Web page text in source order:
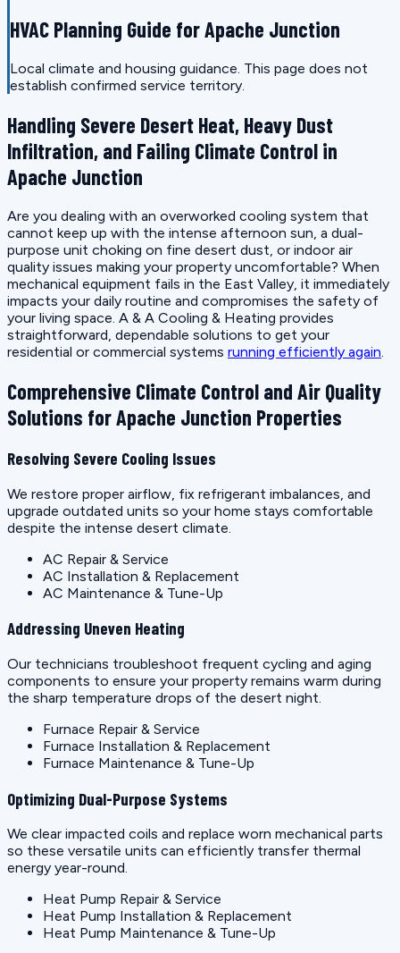
HVAC Planning Guide for Apache Junction
Local climate and housing guidance. This page does not
establish confirmed service territory.
Handling Severe Desert Heat, Heavy Dust
Infiltration, and Failing Climate Control in
Apache Junction
Are you dealing with an overworked cooling system that
cannot keep up with the intense afternoon sun, a dual-
purpose unit choking on fine desert dust, or indoor air
quality issues making your property uncomfortable? When
mechanical equipment fails in the East Valley, it immediately
impacts your daily routine and compromises the safety of
your living space. A & A Cooling & Heating provides
straightforward, dependable solutions to get your
residential or commercial systems running efficiently again.
Comprehensive Climate Control and Air Quality
Solutions for Apache Junction Properties
Resolving Severe Cooling Issues
We restore proper airflow, fix refrigerant imbalances, and
upgrade outdated units so your home stays comfortable
despite the intense desert climate.
AC Repair & Service
AC Installation & Replacement
AC Maintenance & Tune-Up
Addressing Uneven Heating
Our technicians troubleshoot frequent cycling and aging
components to ensure your property remains warm during
the sharp temperature drops of the desert night.
Furnace Repair & Service
Furnace Installation & Replacement
Furnace Maintenance & Tune-Up
Optimizing Dual-Purpose Systems
We clear impacted coils and replace worn mechanical parts
so these versatile units can efficiently transfer thermal
energy year-round.
Heat Pump Repair & Service
Heat Pump Installation & Replacement
Heat Pump Maintenance & Tune-Up